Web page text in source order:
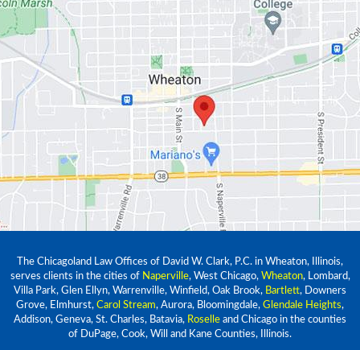
The Chicagoland Law Offices of David W. Clark, P.C. in Wheaton, Illinois,
serves clients in the cities of Naperville, West Chicago, Wheaton, Lombard,
Villa Park, Glen Ellyn, Warrenville, Winfield, Oak Brook, Bartlett, Downers
Grove, Elmhurst, Carol Stream, Aurora, Bloomingdale, Glendale Heights,
Addison, Geneva, St. Charles, Batavia, Roselle and Chicago in the counties
of DuPage, Cook, Will and Kane Counties, Illinois.